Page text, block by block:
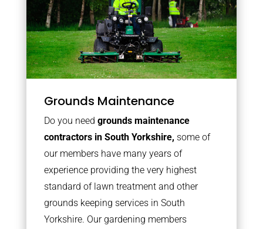
Grounds Maintenance
Do you need grounds maintenance
contractors in South Yorkshire, some of
our members have many years of
experience providing the very highest
standard of lawn treatment and other
grounds keeping services in South
Yorkshire. Our gardening members